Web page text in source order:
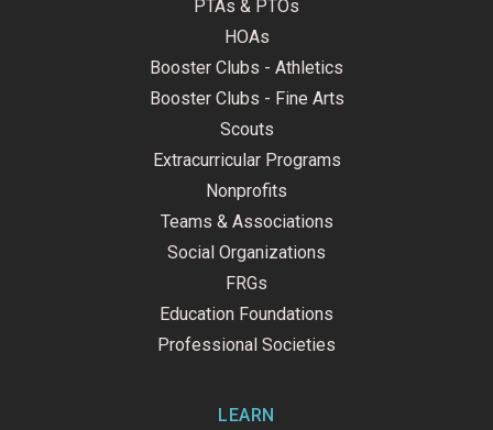
PTAs & PTOs
HOAs
Booster Clubs - Athletics
Booster Clubs - Fine Arts
Scouts
Extracurricular Programs
Nonprofits
Teams & Associations
Social Organizations
FRGs
Education Foundations
Professional Societies
LEARN